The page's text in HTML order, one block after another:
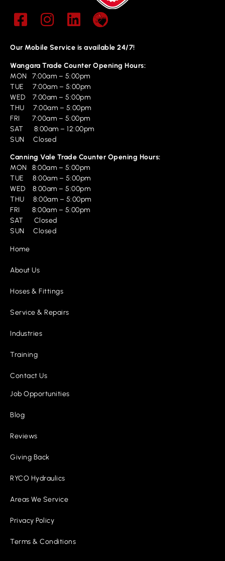
Our Mobile Service is available 24/7!
Wangara Trade Counter Opening Hours:
MON 7:00am – 5:00pm
TUE 7:00am – 5:00pm
WED 7:00am – 5:00pm
THU 7:00am – 5:00pm
FRI 7:00am – 5:00pm
SAT 8:00am – 12:00pm
SUN Closed
Canning Vale Trade Counter Opening Hours:
MON 8:00am – 5:00pm
TUE 8:00am – 5:00pm
WED 8:00am – 5:00pm
THU 8:00am – 5:00pm
FRI 8:00am – 5:00pm
SAT Closed
SUN Closed
Home
About Us
Hoses & Fittings
Service & Repairs
Industries
Training
Contact Us
Job Opportunities
Blog
Reviews
Giving Back
RYCO Hydraulics
Areas We Service
Privacy Policy
Terms & Conditions